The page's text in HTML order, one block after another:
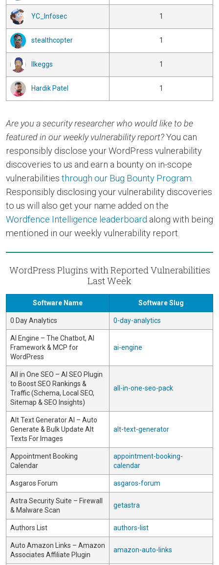
YC_Infosec 1
stealthcopter 1
Ilkeggs 1
Hardik Patel 1
Are you a security researcher who would like to be
featured in our weekly vulnerability report?You can
responsibly disclose your WordPress vulnerability
discoveries to us and earn a bounty on in-scope
vulnerabilities through our Bug Bounty Program.
Responsibly disclosing your vulnerability discoveries
to us will also get your name added on the
Wordfence Intelligence leaderboard along with being
mentioned in our weekly vulnerability report.
WordPress Plugins with Reported Vulnerabilities
Last Week
Software Name Software Slug
0 Day Analytics 0-day-analytics
AI Engine – The Chatbot, AI
Framework & MCP for
WordPress
ai-engine
All in One SEO – AI SEO Plugin
to Boost SEO Rankings &
Traffic (Schema, Local SEO,
Sitemap & SEO Insights)
all-in-one-seo-pack
Alt Text Generator AI – Auto
Generate & Bulk Update Alt
Texts For Images
alt-text-generator
Appointment Booking
Calendar
appointment-booking-
calendar
Asgaros Forum asgaros-forum
Astra Security Suite – Firewall
& Malware Scan
getastra
Authors List authors-list
Auto Amazon Links – Amazon
Associates Affiliate Plugin
amazon-auto-links